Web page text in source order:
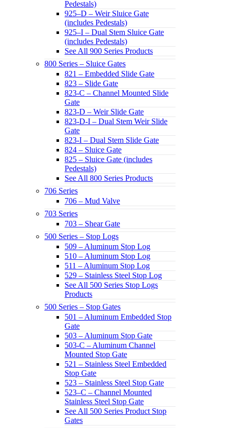
Pedestals)
925–D – Weir Sluice Gate
(includes Pedestals)
925–I – Dual Stem Sluice Gate
(includes Pedestals)
See All 900 Series Products
800 Series – Sluice Gates
821 – Embedded Slide Gate
823 – Slide Gate
823-C – Channel Mounted Slide
Gate
823-D – Weir Slide Gate
823-D-I – Dual Stem Weir Slide
Gate
823-I – Dual Stem Slide Gate
824 – Sluice Gate
825 – Sluice Gate (includes
Pedestals)
See All 800 Series Products
706 Series
706 – Mud Valve
703 Series
703 – Shear Gate
500 Series – Stop Logs
509 – Aluminum Stop Log
510 – Aluminum Stop Log
511 – Aluminum Stop Log
529 – Stainless Steel Stop Log
See All 500 Series Stop Logs
Products
500 Series – Stop Gates
501 – Aluminum Embedded Stop
Gate
503 – Aluminum Stop Gate
503-C – Aluminum Channel
Mounted Stop Gate
521 – Stainless Steel Embedded
Stop Gate
523 – Stainless Steel Stop Gate
523–C – Channel Mounted
Stainless Steel Stop Gate
See All 500 Series Product Stop
Gates